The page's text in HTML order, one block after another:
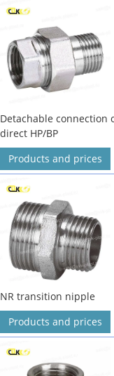
Detachable connection
direct HP/BP
Products and prices
NR transition nipple
Products and prices